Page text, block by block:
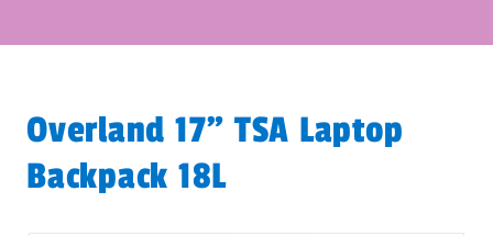
Overland 17" TSA Laptop
Backpack 18L